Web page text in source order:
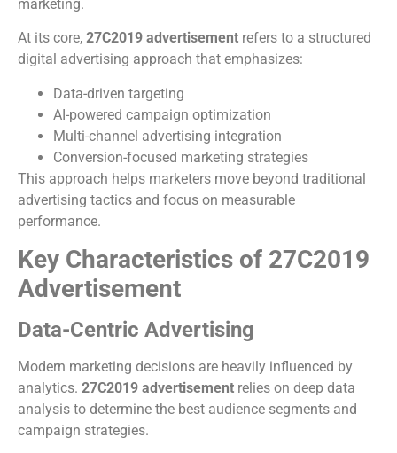
marketing.
At its core, 27C2019 advertisement refers to a structured
digital advertising approach that emphasizes:
Data-driven targeting
AI-powered campaign optimization
Multi-channel advertising integration
Conversion-focused marketing strategies
This approach helps marketers move beyond traditional
advertising tactics and focus on measurable
performance.
Key Characteristics of 27C2019
Advertisement
Data-Centric Advertising
Modern marketing decisions are heavily influenced by
analytics. 27C2019 advertisement relies on deep data
analysis to determine the best audience segments and
campaign strategies.